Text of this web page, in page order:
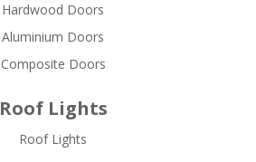
Hardwood Doors
Aluminium Doors
Composite Doors
Roof Lights
Roof Lights